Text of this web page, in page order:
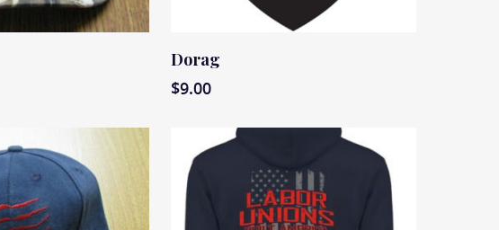
Dorag
$9.00